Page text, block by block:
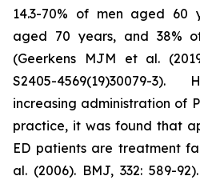
14.3-70% of men aged 60
aged 70 years, and 38%
(Geerkens MJM et al.
S2405-4569(19)30079-
increasing administration of
practice, it was found that
ED patients are treatment
al. (2006). BMJ, 332: 589-